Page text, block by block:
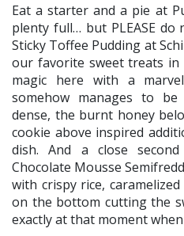
Eat a starter and a pie at
plenty full… but PLEASE do
Sticky Toffee Pudding at
our favorite sweet treats in
magic here with a
somehow manages to
dense, the burnt honey
cookie above inspired
dish. And a close
Chocolate Mousse
with crispy rice,
on the bottom cutting the
exactly at that moment